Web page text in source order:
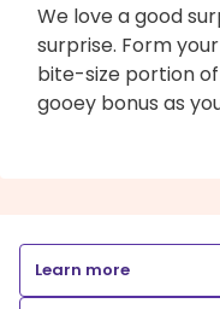
We love a good
surprise. Form
bite-size portion
gooey bonus as
Learn more